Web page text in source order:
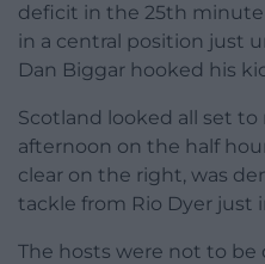
deficit in the 25th
in a central position just
Dan Biggar hooked his
Scotland looked all set
afternoon on the half
clear on the right, was
tackle from Rio Dyer just
The hosts were not to be